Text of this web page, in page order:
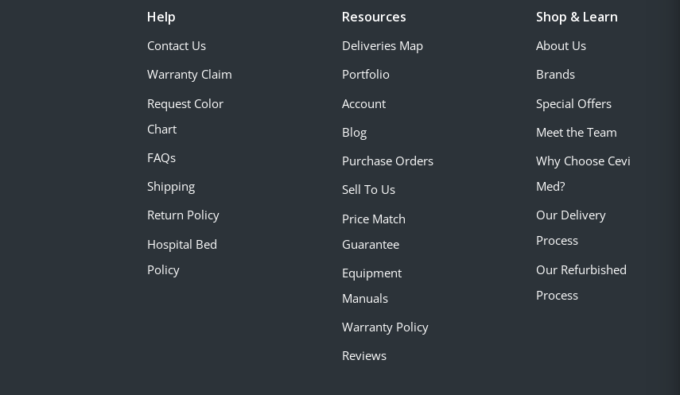
Help
Contact Us
Warranty Claim
Request Color
Chart
FAQs
Shipping
Return Policy
Hospital Bed
Policy
Resources
Deliveries Map
Portfolio
Account
Blog
Purchase Orders
Sell To Us
Price Match
Guarantee
Equipment
Manuals
Warranty Policy
Reviews
Shop & Learn
About Us
Brands
Special Offers
Meet the Team
Why Choose Cevi
Med?
Our Delivery
Process
Our Refurbished
Process